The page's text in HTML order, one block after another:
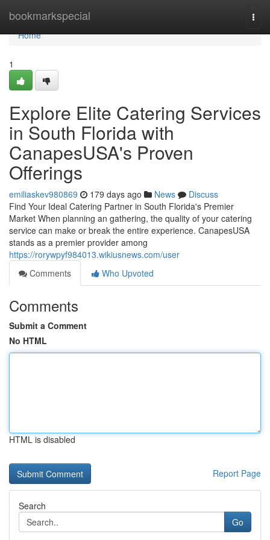
bookmarkspecial
Home
Home
1
Explore Elite Catering Services
in South Florida with
CanapesUSA's Proven
Offerings
emiliaskev980869 179 days ago News
Discuss
Find Your Ideal Catering Partner in South Florida's Premier
Market When planning an gathering, the quality of your catering
service can make or break the entire experience. CanapesUSA
stands as a premier provider among
https://rorywpyf984013.wikiusnews.com/user
Comments
Who Upvoted
Comments
Submit a Comment
No HTML
HTML is disabled
Report Page
Search
Go